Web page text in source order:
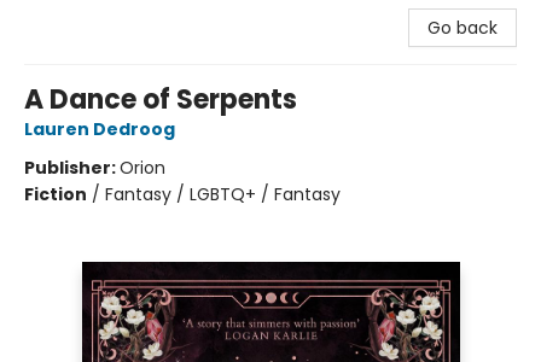
Go back
A Dance of Serpents
Lauren Dedroog
Publisher:Orion
Fiction / Fantasy / LGBTQ+ / Fantasy